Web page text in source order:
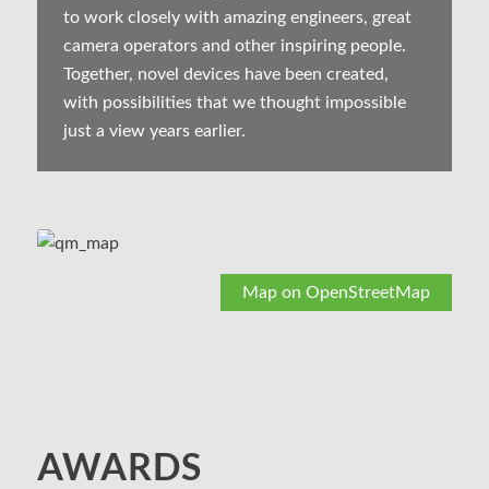
to work closely with amazing engineers, great
camera operators and other inspiring people.
Together, novel devices have been created,
with possibilities that we thought impossible
just a view years earlier.
Map on OpenStreetMap
AWARDS